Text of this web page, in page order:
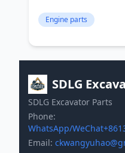
Engine parts
SDLG
SDLG Excavator Parts
Phone:
WhatsApp/
Email: